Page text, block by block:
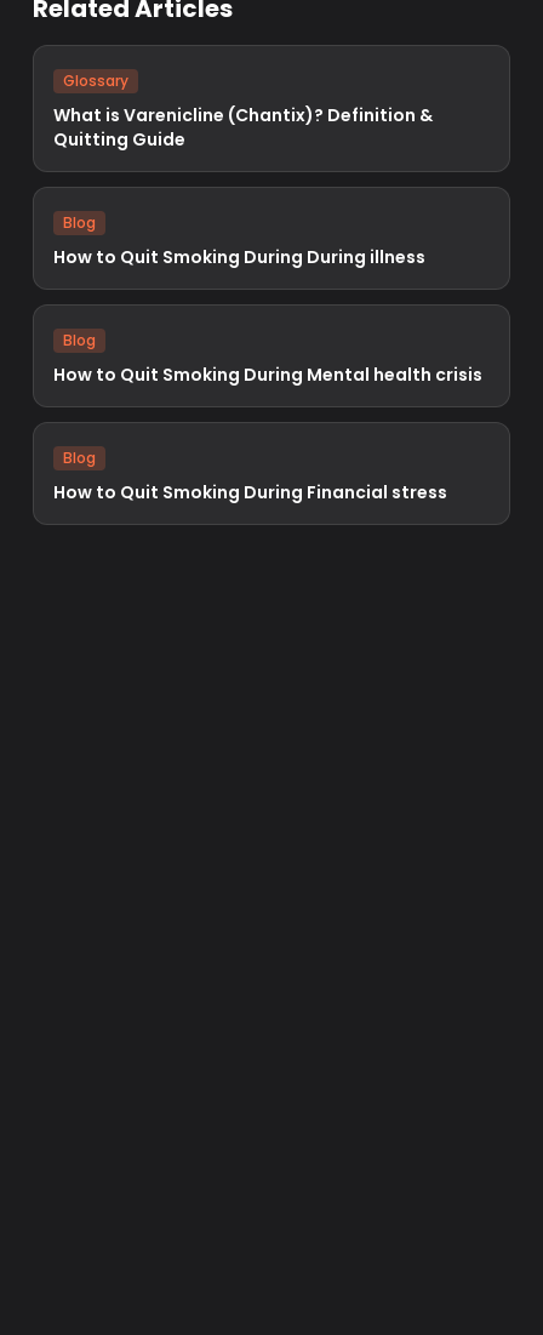
Related Articles
Glossary
What is Varenicline (Chantix)? Definition &
Quitting Guide
Blog
How to Quit Smoking During During illness
Blog
How to Quit Smoking During Mental health crisis
Blog
How to Quit Smoking During Financial stress